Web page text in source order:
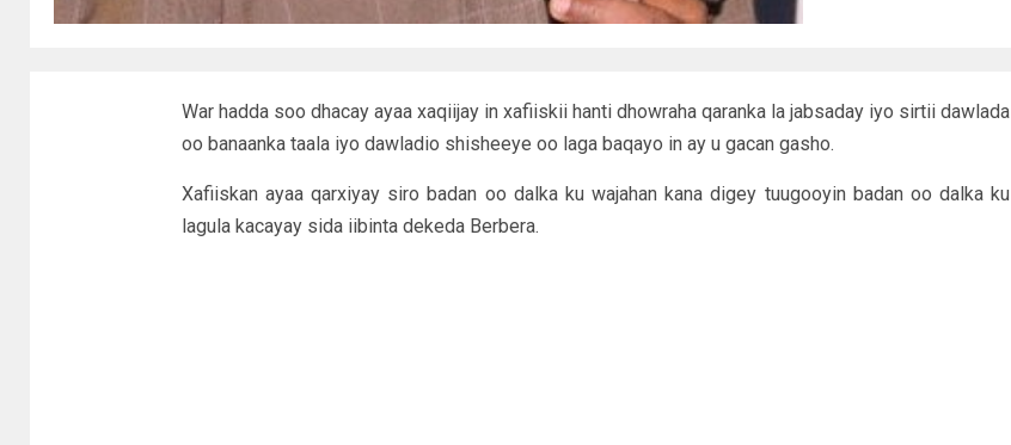
War hadda soo dhacay ayaa xaqiijay in xafiiskii hanti dhowraha qaranka la jabsaday iyo sirtii dawlada
oo banaanka taala iyo dawladio shisheeye oo laga baqayo in ay u gacan gasho.
Xafiiskan ayaa qarxiyay siro badan oo dalka ku wajahan kana digey tuugooyin badan oo dalka ku
lagula kacayay sida iibinta dekeda Berbera.